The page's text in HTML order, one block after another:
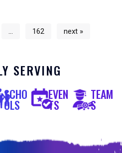
… 162 next »
SERVING
SCHO
OLS
EVEN
TS
TEAM
S